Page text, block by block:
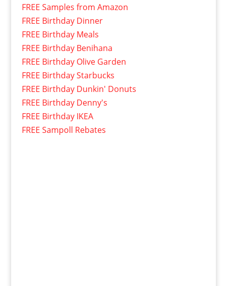
FREE Samples from Amazon
FREE Birthday Dinner
FREE Birthday Meals
FREE Birthday Benihana
FREE Birthday Olive Garden
FREE Birthday Starbucks
FREE Birthday Dunkin' Donuts
FREE Birthday Denny's
FREE Birthday IKEA
FREE Sampoll Rebates